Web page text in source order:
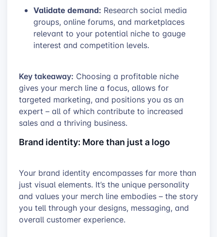
Validate demand: Research social media
groups, online forums, and marketplaces
relevant to your potential niche to gauge
interest and competition levels.
Key takeaway: Choosing a profitable niche
gives your merch line a focus, allows for
targeted marketing, and positions you as an
expert – all of which contribute to increased
sales and a thriving business.
Brand identity: More than just a logo
Your brand identity encompasses far more than
just visual elements. It’s the unique personality
and values your merch line embodies – the story
you tell through your designs, messaging, and
overall customer experience.